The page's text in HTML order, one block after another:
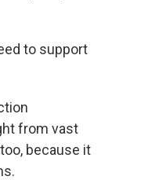
to support
from vast
because it